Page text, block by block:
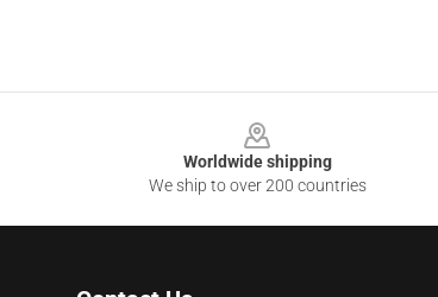
Worldwide shipping
We ship to over 200 countries